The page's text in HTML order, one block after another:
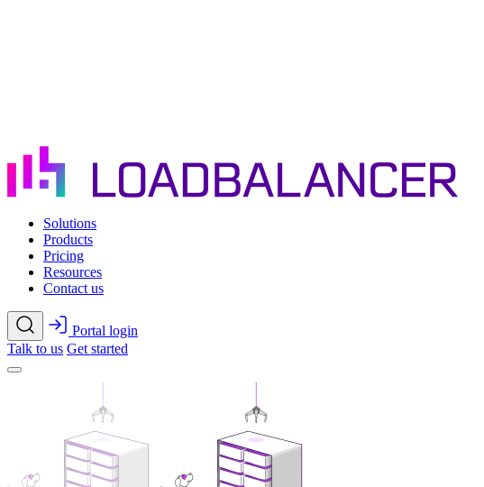
Solutions
Products
Pricing
Resources
Contact us
Portal login
Talk to us Get started